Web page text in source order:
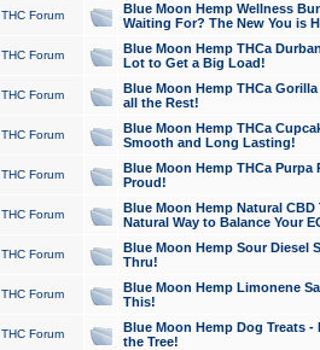
THC Forum
Blue Moon Hemp Wellness
Waiting For? The New You is
THC Forum
Blue Moon Hemp THCa
Lot to Get a Big Load!
THC Forum
Blue Moon Hemp THCa
all the Rest!
THC Forum
Blue Moon Hemp THCa
Smooth and Long Lasting!
THC Forum
Blue Moon Hemp THCa Purpa
Proud!
THC Forum
Blue Moon Hemp Natural
Natural Way to Balance Your
THC Forum
Blue Moon Hemp Sour Diesel
Thru!
THC Forum
Blue Moon Hemp Limonene
This!
THC Forum
Blue Moon Hemp Dog Treats -
the Tree!